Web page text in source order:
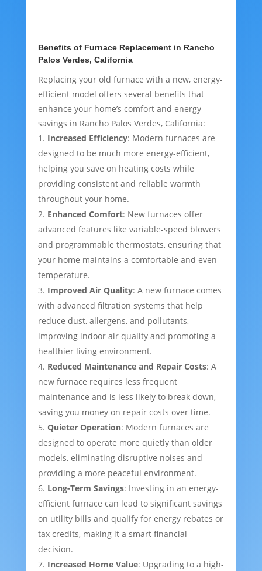
Benefits of Furnace Replacement in Rancho
Palos Verdes, California
Replacing your old furnace with a new, energy-
efficient model offers several benefits that
enhance your home’s comfort and energy
savings in Rancho Palos Verdes, California:
Increased Efficiency: Modern furnaces are
designed to be much more energy-efficient,
helping you save on heating costs while
providing consistent and reliable warmth
throughout your home.
Enhanced Comfort: New furnaces offer
advanced features like variable-speed blowers
and programmable thermostats, ensuring that
your home maintains a comfortable and even
temperature.
Improved Air Quality: A new furnace comes
with advanced filtration systems that help
reduce dust, allergens, and pollutants,
improving indoor air quality and promoting a
healthier living environment.
Reduced Maintenance and Repair Costs: A
new furnace requires less frequent
maintenance and is less likely to break down,
saving you money on repair costs over time.
Quieter Operation: Modern furnaces are
designed to operate more quietly than older
models, eliminating disruptive noises and
providing a more peaceful environment.
Long-Term Savings: Investing in an energy-
efficient furnace can lead to significant savings
on utility bills and qualify for energy rebates or
tax credits, making it a smart financial
decision.
Increased Home Value: Upgrading to a high-